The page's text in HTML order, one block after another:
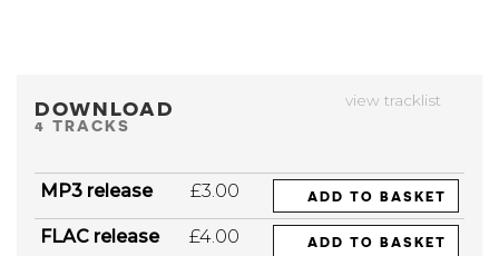
view tracklist
DOWNLOAD
4 TRACKS
MP3 release £3.00 ADD TO BASKET
FLAC release £4.00 ADD TO BASKET